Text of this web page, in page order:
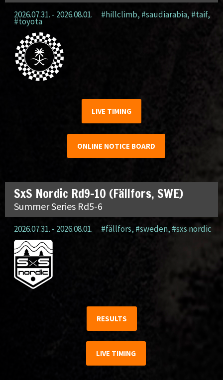
2026.07.31. - 2026.08.01. #hillclimb, #saudiarabia, #taif,
#toyota
LIVE TIMING
ONLINE NOTICE BOARD
SxS Nordic Rd9-10 (Fällfors, SWE)
Summer Series Rd5-6
2026.07.31. - 2026.08.01. #fällfors, #sweden, #sxs nordic
RESULTS
LIVE TIMING